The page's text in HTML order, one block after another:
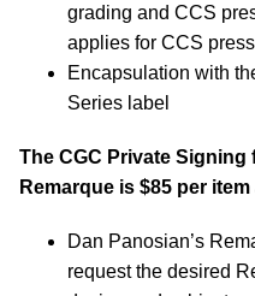
grading and CCS
applies for CCS
Encapsulation with
Series label
The CGC Private Signing
Remarque is $85 per
Dan Panosian’s
request the desired